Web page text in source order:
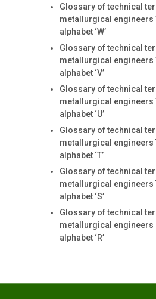
Glossary of technical
metallurgical engineers
alphabet ‘W’
Glossary of technical
metallurgical engineers
alphabet ‘V’
Glossary of technical
metallurgical engineers
alphabet ‘U’
Glossary of technical
metallurgical engineers
alphabet ‘T’
Glossary of technical
metallurgical engineers
alphabet ‘S’
Glossary of technical
metallurgical
alphabet ‘R’